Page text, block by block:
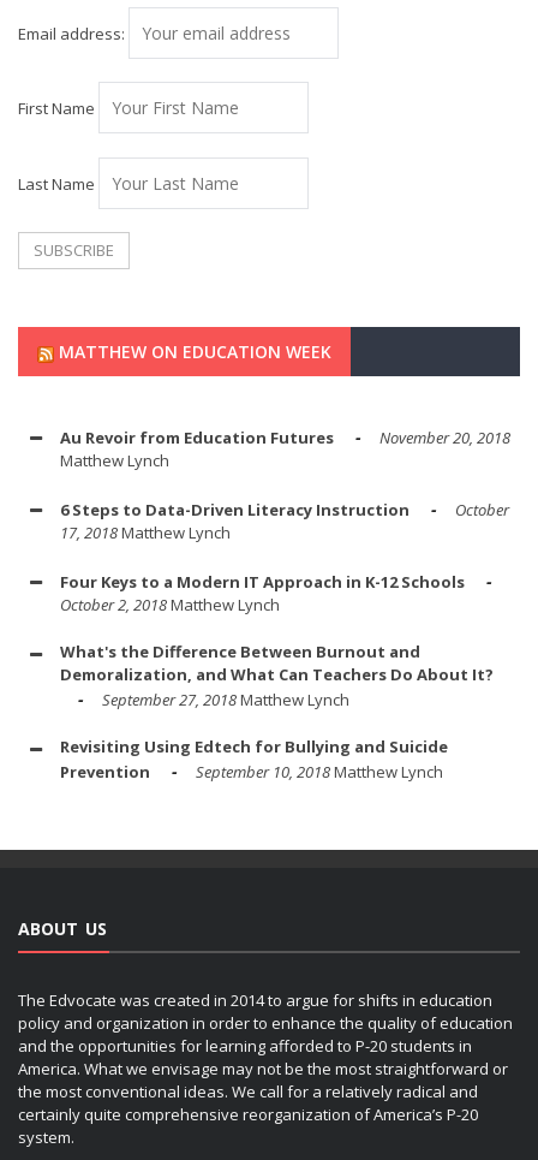
Email address:
First Name
Last Name
MATTHEW ON EDUCATION WEEK
Au Revoir from Education Futures
November 20, 2018
Matthew Lynch
6 Steps to Data-Driven Literacy Instruction
October
17, 2018Matthew Lynch
Four Keys to a Modern IT Approach in K-12 Schools
October 2, 2018Matthew Lynch
What's the Difference Between Burnout and
Demoralization, and What Can Teachers Do About It?
September 27, 2018Matthew Lynch
Revisiting Using Edtech for Bullying and Suicide
Prevention
September 10, 2018Matthew Lynch
ABOUT US
The Edvocate was created in 2014 to argue for shifts in education
policy and organization in order to enhance the quality of education
and the opportunities for learning afforded to P-20 students in
America. What we envisage may not be the most straightforward or
the most conventional ideas. We call for a relatively radical and
certainly quite comprehensive reorganization of America’s P-20
system.